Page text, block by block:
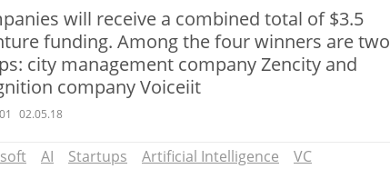
will receive a combined total of $3.5
funding. Among the four winners are two
city management company Zencity and
company Voiceiit
02.05.18
AI Startups Artificial Intelligence
VC